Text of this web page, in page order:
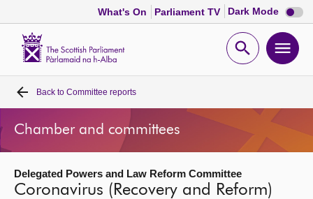
What's On Parliament TV Dark Mode Dark
mode
Open
Home
Bills and laws
MSPs
Back to Committee reports
Chamber and committees
Delegated Powers and Law Reform Committee
Coronavirus (Recovery and Reform)